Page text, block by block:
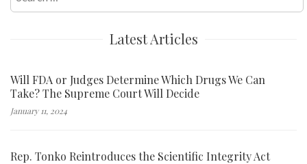
for:
Latest Articles
Will FDA or Judges Determine Which Drugs We Can
Take? The Supreme Court Will Decide
January 11, 2024
Rep. Tonko Reintroduces the Scientific Integrity Act